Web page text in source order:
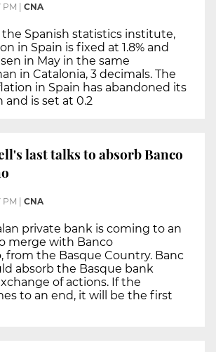
PM CNA
Spanish statistics institute,
in Spain is fixed at 1.8% and
in May in the same
in Catalonia, 3 decimals. The
in Spain has abandoned its
and is set at 0.2
last talks to absorb Banco
PM CNA
private bank is coming to an
merge with Banco
from the Basque Country. Banc
absorb the Basque bank
of actions. If the
to an end, it will be the first